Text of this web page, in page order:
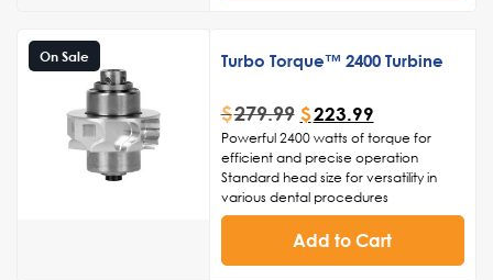
adherence to infection control
Ceramic ball bearings
Made in the USA
On Sale Turbo Torque™ 2400 Turbine
$279.99 $223.99
Powerful 2400 watts of torque for
efficient and precise operation
Standard head size for versatility in
various dental procedures
Durable construction to withstand
frequent use and ensure longevity
Add to Cart